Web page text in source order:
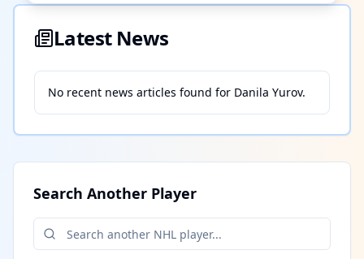
Latest News
No recent news articles found for Danila Yurov.
Search Another Player